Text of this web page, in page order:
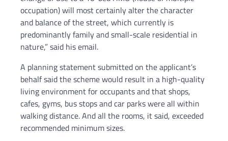
occupation) will most certainly alter the character
and balance of the street, which currently is
predominantly family and small-scale residential in
nature,” said his email.
A planning statement submitted on the applicant’s
behalf said the scheme would result in a high-quality
living environment for occupants and that shops,
cafes, gyms, bus stops and car parks were all within
walking distance. And all the rooms, it said, exceeded
recommended minimum sizes.